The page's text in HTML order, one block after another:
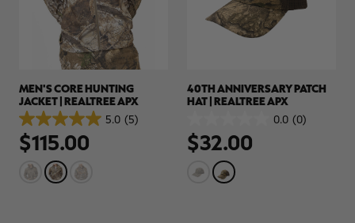
MEN'S CORE HUNTING
JACKET | REALTREE APX
5.0 (5)
5.0
out
of
stars.
$115.00
40TH ANNIVERSARY PATCH
HAT | REALTREE APX
0.0 (0)
out
of
stars.
$32.00